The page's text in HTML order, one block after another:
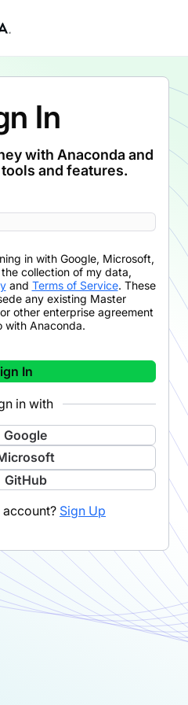
In
with Anaconda and
and features.
in with Google, Microsoft,
collection of my data,
and Terms of Service. These
any existing Master
other enterprise agreement
with Anaconda.
In
in with
Google
GitHub
Sign Up